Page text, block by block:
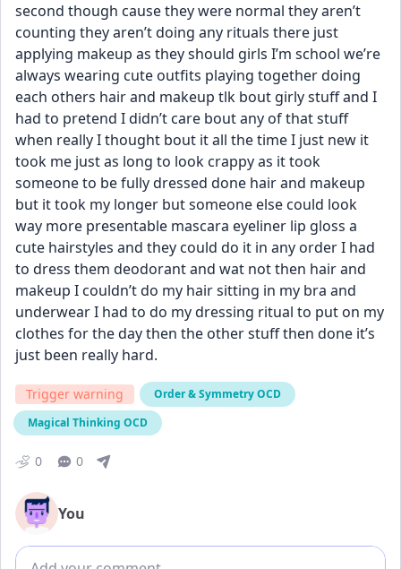
second though cause they were normal they aren’t
counting they aren’t doing any rituals there just
applying makeup as they should girls I’m school we’re
always wearing cute outfits playing together doing
each others hair and makeup tlk bout girly stuff and I
had to pretend I didn’t care bout any of that stuff
when really I thought bout it all the time I just new it
took me just as long to look crappy as it took
someone to be fully dressed done hair and makeup
but it took my longer but someone else could look
way more presentable mascara eyeliner lip gloss a
cute hairstyles and they could do it in any order I had
to dress them deodorant and wat not then hair and
makeup I couldn’t do my hair sitting in my bra and
underwear I had to do my dressing ritual to put on my
clothes for the day then the other stuff then done it’s
just been really hard.
Trigger warning
Order & Symmetry OCD
Magical Thinking OCD
0 0
You
Add comment